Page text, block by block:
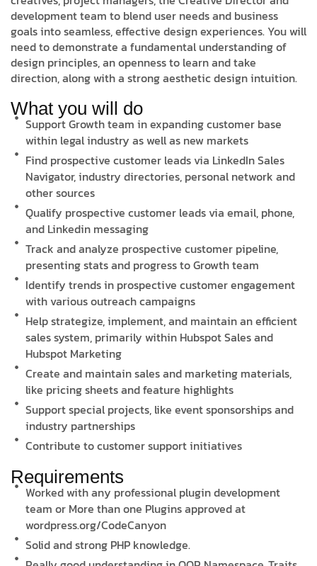
development team to blend user needs and business
goals into seamless, effective design experiences. You will
need to demonstrate a fundamental understanding of
design principles, an openness to learn and take
direction, along with a strong aesthetic design intuition.
What you will do
Support Growth team in expanding customer base
within legal industry as well as new markets
Find prospective customer leads via LinkedIn Sales
Navigator, industry directories, personal network and
other sources
Qualify prospective customer leads via email, phone,
and Linkedin messaging
Track and analyze prospective customer pipeline,
presenting stats and progress to Growth team
Identify trends in prospective customer engagement
with various outreach campaigns
Help strategize, implement, and maintain an efficient
sales system, primarily within Hubspot Sales and
Hubspot Marketing
Create and maintain sales and marketing materials,
like pricing sheets and feature highlights
Support special projects, like event sponsorships and
industry partnerships
Contribute to customer support initiatives
Requirements
Worked with any professional plugin development
team or More than one Plugins approved at
wordpress.org/CodeCanyon
Solid and strong PHP knowledge.